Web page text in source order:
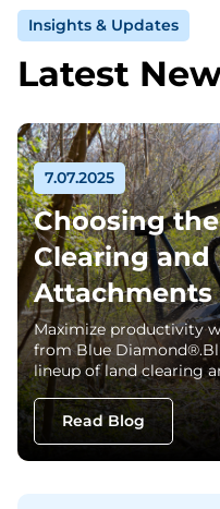
Insights & Updates
Latest
7.07.2025
Choosing
Clearing and
Attachments
Maximize productivity
from Blue
lineup of land clearing
Read Blog